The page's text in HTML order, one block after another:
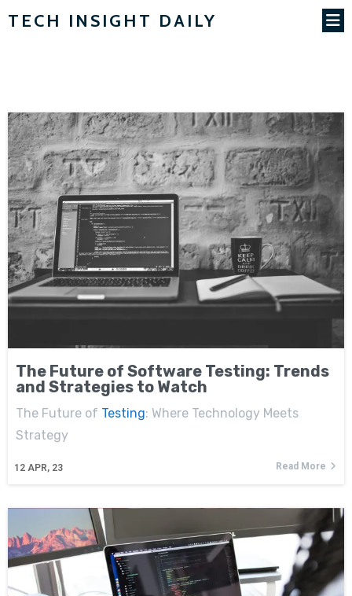
TECH INSIGHT DAILY
The Future of Software Testing: Trends
and Strategies to Watch
12 APR, 23
The Future of Testing: Where Technology Meets
Strategy
Read More